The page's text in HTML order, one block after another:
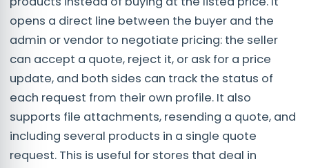
opens a direct line between the buyer and the
admin or vendor to negotiate pricing: the seller
can accept a quote, reject it, or ask for a price
update, and both sides can track the status of
each request from their own profile. It also
supports file attachments, resending a quote, and
including several products in a single quote
request. This is useful for stores that deal in